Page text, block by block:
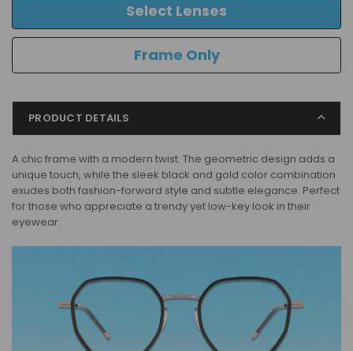
Select Lenses
Frame Only
PRODUCT DETAILS
A chic frame with a modern twist. The geometric design adds a
unique touch, while the sleek black and gold color combination
exudes both fashion-forward style and subtle elegance. Perfect
for those who appreciate a trendy yet low-key look in their
eyewear.